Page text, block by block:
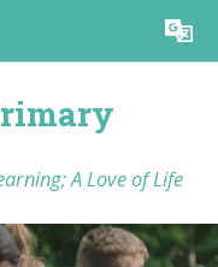
Translate
A Love of Life